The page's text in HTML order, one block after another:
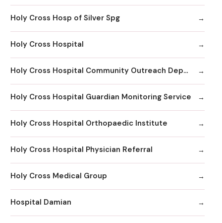
Holy Cross Hosp of Silver Spg
Holy Cross Hospital
Holy Cross Hospital Community Outreach Department
Holy Cross Hospital Guardian Monitoring Service
Holy Cross Hospital Orthopaedic Institute
Holy Cross Hospital Physician Referral
Holy Cross Medical Group
Hospital Damian